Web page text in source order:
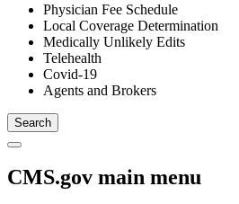
Physician Fee Schedule
Local Coverage Determination
Medically Unlikely Edits
Telehealth
Covid-19
Agents and Brokers
CMS.gov main menu